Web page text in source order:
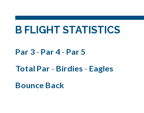
B FLIGHT STATISTICS
Par 3 - Par 4 - Par 5
Total Par - Birdies - Eagles
Bounce Back